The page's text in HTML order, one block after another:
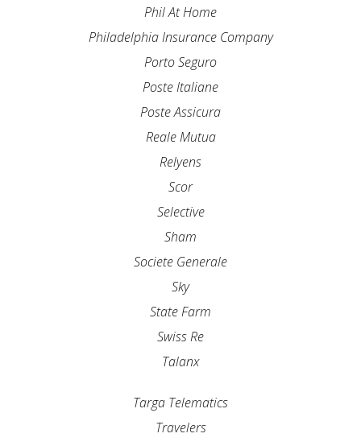
Phil At Home
Philadelphia Insurance Company
Porto Seguro
Poste Italiane
Poste Assicura
Reale Mutua
Relyens
Scor
Selective
Sham
Societe Generale
Sky
State Farm
Swiss Re
Talanx
Targa Telematics
Travelers